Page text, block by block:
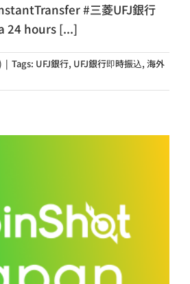
#三菱UFJ銀行
24 hours [...]
| Tags: UFJ銀行, UFJ銀行即時振込,海外